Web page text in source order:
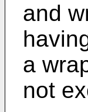
and
a
not